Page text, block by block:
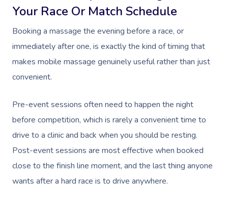
Your Race Or Match Schedule
Booking a massage the evening before a race, or
immediately after one, is exactly the kind of timing that
makes mobile massage genuinely useful rather than just
convenient.
Pre-event sessions often need to happen the night
before competition, which is rarely a convenient time to
drive to a clinic and back when you should be resting.
Post-event sessions are most effective when booked
close to the finish line moment, and the last thing anyone
wants after a hard race is to drive anywhere.
Aromatherapy
Cupping Massage
Oncology Massage
Myofascial Release
Lomi Lomi Massage
NDIS Podiatry
Spray Tan Near Me
Facial Near Me
Nails Near Me
Contact Us
Code Of Conduct